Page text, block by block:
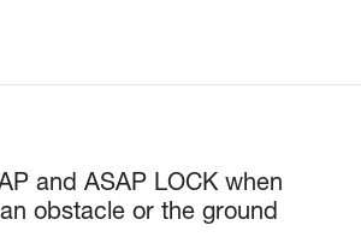
and ASAP LOCK when
obstacle or the ground